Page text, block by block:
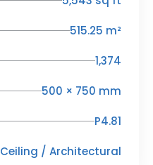
515.25 m²
1,374
500 × 750 mm
P4.81
Ceiling / Architectural